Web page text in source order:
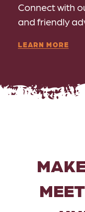
Connect with
and friendly
LEARN MORE